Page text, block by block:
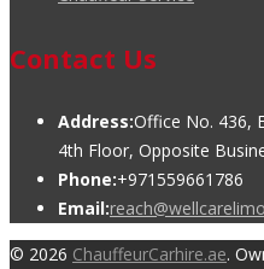
Contact Us
Address:Office No. 436,
4th Floor, Opposite
Phone:+971559661786
Email:
© 2026 ChauffeurCarhire.ae.